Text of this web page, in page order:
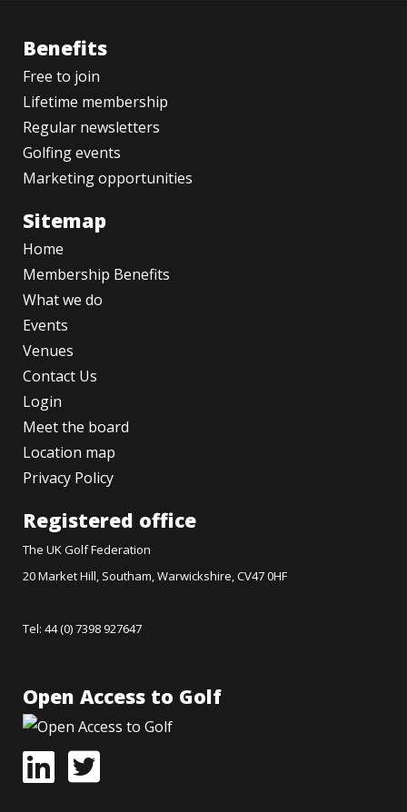
Benefits
Free to join
Lifetime membership
Regular newsletters
Golfing events
Marketing opportunities
Sitemap
Home
Membership Benefits
What we do
Events
Venues
Contact Us
Login
Meet the board
Location map
Privacy Policy
Registered office
The UK Golf Federation
20 Market Hill, Southam, Warwickshire, CV47 0HF
Tel: 44 (0) 7398 927647
Open Access to Golf